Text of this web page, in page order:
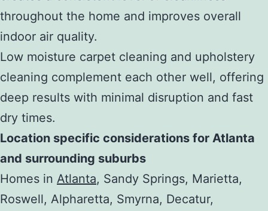
throughout the home and improves overall
indoor air quality.
Low moisture carpet cleaning and upholstery
cleaning complement each other well, offering
deep results with minimal disruption and fast
dry times.
Location specific considerations for Atlanta
and surrounding suburbs
Homes in Atlanta, Sandy Springs, Marietta,
Roswell, Alpharetta, Smyrna, Decatur,